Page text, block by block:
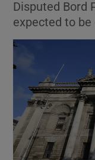
Disputed Bord
expected to be